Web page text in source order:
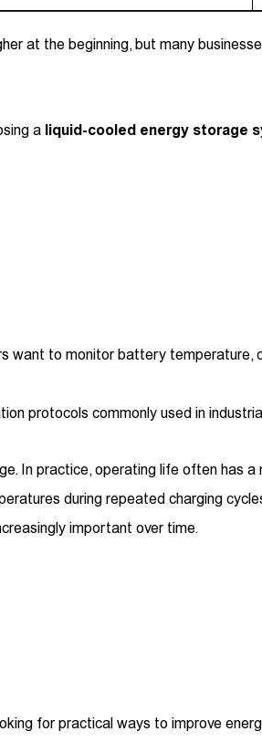
at the beginning, but many
a liquid-cooled energy storage
want to monitor battery temperature,
protocols commonly used in
In practice, operating life often has
during repeated charging
important over time.
for practical ways to improve